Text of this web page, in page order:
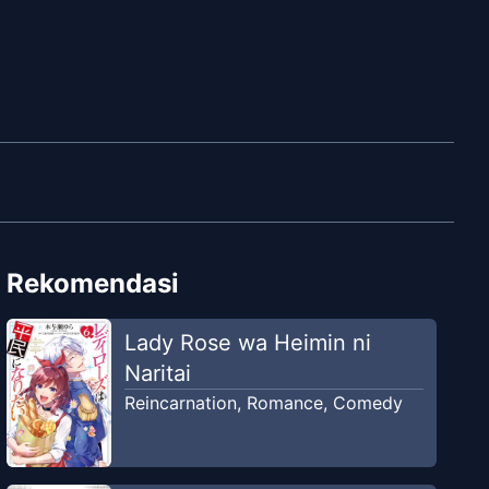
Rekomendasi
Lady Rose wa Heimin ni
Naritai
Reincarnation, Romance, Comedy